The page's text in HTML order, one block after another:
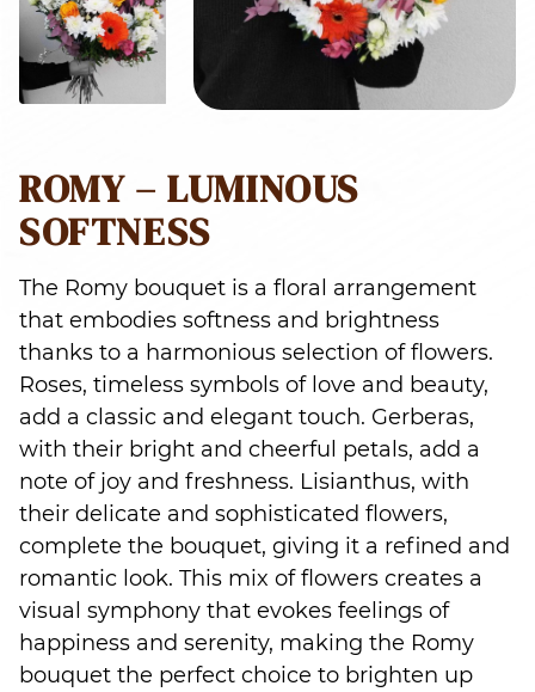
ROMY – LUMINOUS
SOFTNESS
The Romy bouquet is a floral arrangement
that embodies softness and brightness
thanks to a harmonious selection of flowers.
Roses, timeless symbols of love and beauty,
add a classic and elegant touch. Gerberas,
with their bright and cheerful petals, add a
note of joy and freshness. Lisianthus, with
their delicate and sophisticated flowers,
complete the bouquet, giving it a refined and
romantic look. This mix of flowers creates a
visual symphony that evokes feelings of
happiness and serenity, making the Romy
bouquet the perfect choice to brighten up